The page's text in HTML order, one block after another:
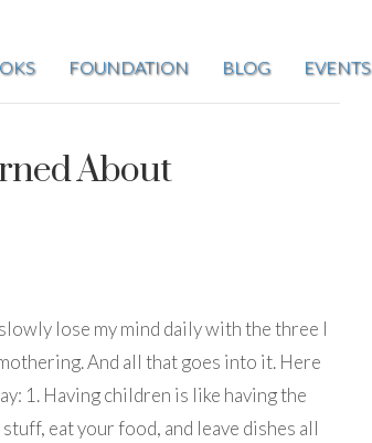
FOUNDATION BLOG EVENTS
About
lose my mind daily with the three I
And all that goes into it. Here
1. Having children is like having the
eat your food, and leave dishes all